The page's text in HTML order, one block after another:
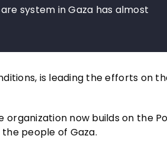
system in Gaza has almost
is leading the efforts on
now builds on the
people of Gaza.